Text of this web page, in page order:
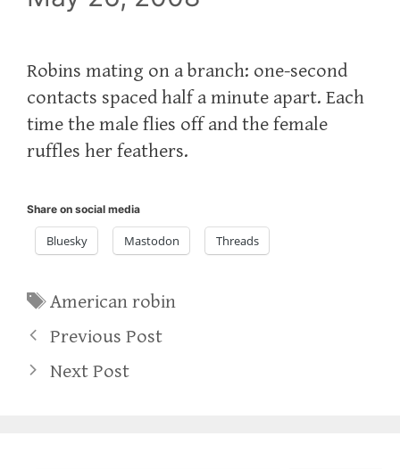
Robins mating on a branch: one-second
contacts spaced half a minute apart. Each
time the male flies off and the female
ruffles her feathers.
Share on social media
Bluesky Mastodon Threads
Tags
American robin
Previous Post
Next Post